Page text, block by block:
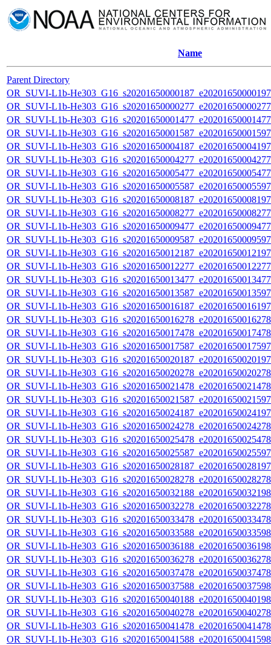
Name
Parent Directory
OR_SUVI-L1b-
OR_SUVI-L1b-
OR_SUVI-L1b-
OR_SUVI-L1b-
OR_SUVI-L1b-
OR_SUVI-L1b-
OR_SUVI-L1b-
OR_SUVI-L1b-
OR_SUVI-L1b-
OR_SUVI-L1b-
OR_SUVI-L1b-
OR_SUVI-L1b-
OR_SUVI-L1b-
OR_SUVI-L1b-
OR_SUVI-L1b-
OR_SUVI-L1b-
OR_SUVI-L1b-
OR_SUVI-L1b-
OR_SUVI-L1b-
OR_SUVI-L1b-
OR_SUVI-L1b-
OR_SUVI-L1b-
OR_SUVI-L1b-
OR_SUVI-L1b-
OR_SUVI-L1b-
OR_SUVI-L1b-
OR_SUVI-L1b-
OR_SUVI-L1b-
OR_SUVI-L1b-
OR_SUVI-L1b-
OR_SUVI-L1b-
OR_SUVI-L1b-
OR_SUVI-L1b-
OR_SUVI-L1b-
OR_SUVI-L1b-
OR_SUVI-L1b-
OR_SUVI-L1b-
OR_SUVI-L1b-
OR_SUVI-L1b-
OR_SUVI-L1b-
OR_SUVI-L1b-
OR_SUVI-L1b-